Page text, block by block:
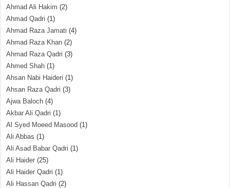
Ahmad Ali Hakim (2)
Ahmad Qadri (1)
Ahmad Raza Jamati (4)
Ahmad Raza Khan (2)
Ahmad Raza Qadri (3)
Ahmed Shah (1)
Ahsan Nabi Haideri (1)
Ahsan Raza Qadri (3)
Ajwa Baloch (4)
Akbar Ali Qadri (1)
Al Syed Moeed Masood (1)
Ali Abbas (1)
Ali Asad Babar Qadri (1)
Ali Haider (25)
Ali Haider Qadri (1)
Ali Hassan Qadri (2)